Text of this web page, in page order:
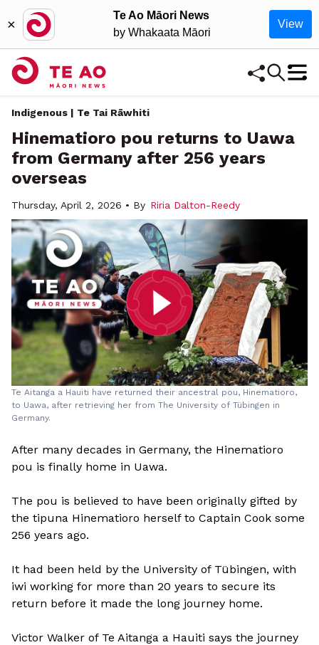
×
Te Ao Māori News
by Whakaata Māori
View
Indigenous | Te Tai Rāwhiti
Hinematioro pou returns to Uawa
from Germany after 256 years
overseas
Thursday, April 2, 2026 • By Riria Dalton-Reedy
Te Aitanga a Hauiti have returned their ancestral pou, Hinematioro,
to Uawa, after retrieving her from The University of Tübingen in
Germany.
After many decades in Germany, the Hinematioro
pou is finally home in Uawa.
The pou is believed to have been originally gifted by
the tipuna Hinematioro herself to Captain Cook some
256 years ago.
It had been held by the University of Tübingen, with
iwi working for more than 20 years to secure its
return before it made the long journey home.
Victor Walker of Te Aitanga a Hauiti says the journey